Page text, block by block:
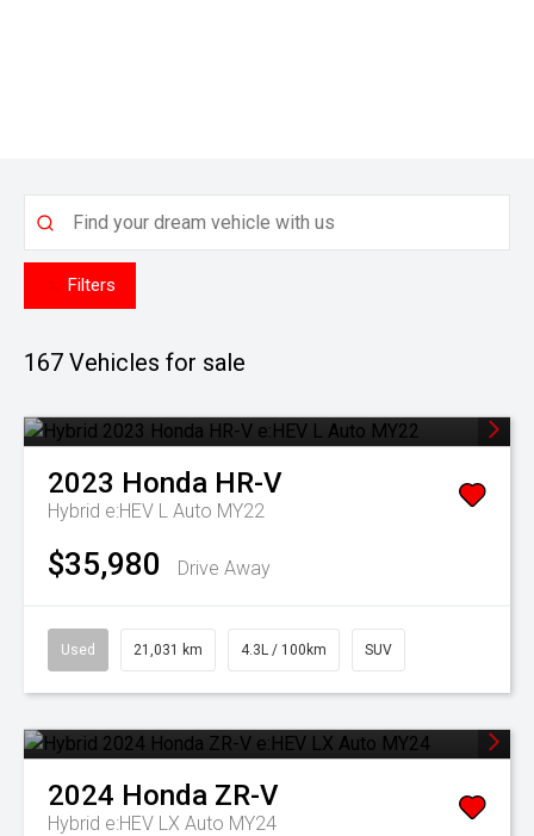
Filters
167 Vehicles for sale
2023 Honda HR-V
Hybrid e:HEV L Auto MY22
$35,980 Drive Away
Used 21,031 km 4.3L / 100km SUV
2024 Honda ZR-V
Hybrid e:HEV LX Auto MY24